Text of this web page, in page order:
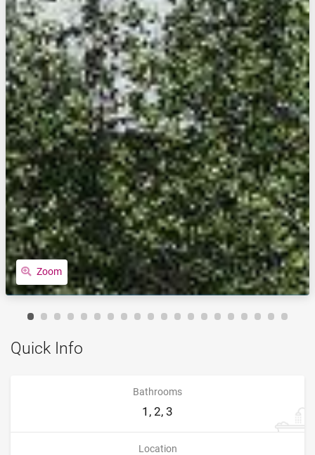
Zoom
Quick Info
Bathrooms
1, 2, 3
Location